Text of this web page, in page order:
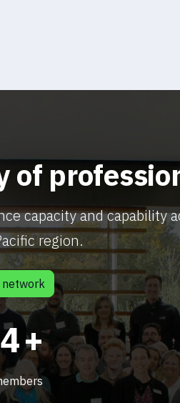
of
capacity and capability
region.
network
+